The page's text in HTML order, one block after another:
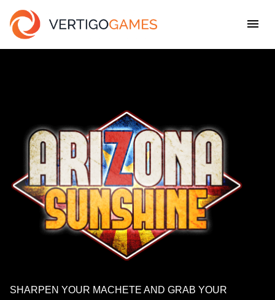
SHARPEN YOUR MACHETE AND GRAB YOUR